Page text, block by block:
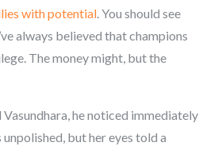
with potential. You should see
always believed that champions
The money might, but the
he noticed immediately
but her eyes told a